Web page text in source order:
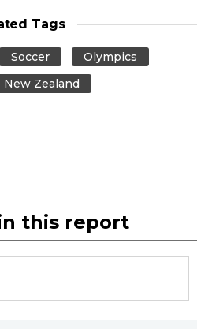
Tags
Soccer
Olympics
New Zealand
this report